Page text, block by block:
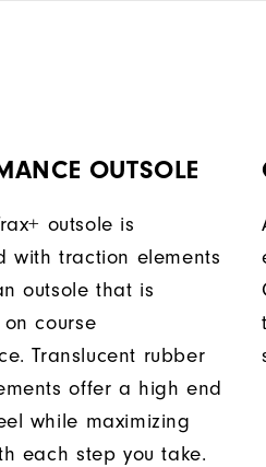
OUTSOLE
outsole is
with traction elements
outsole that is
course
Translucent rubber
offer a high end
while maximizing
each step you take.